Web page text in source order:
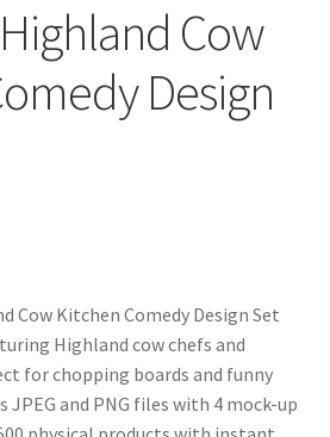
Cow
Design
Cow Kitchen Comedy Design Set
Highland cow chefs and
for chopping boards and funny
JPEG and PNG files with 4 mock-up